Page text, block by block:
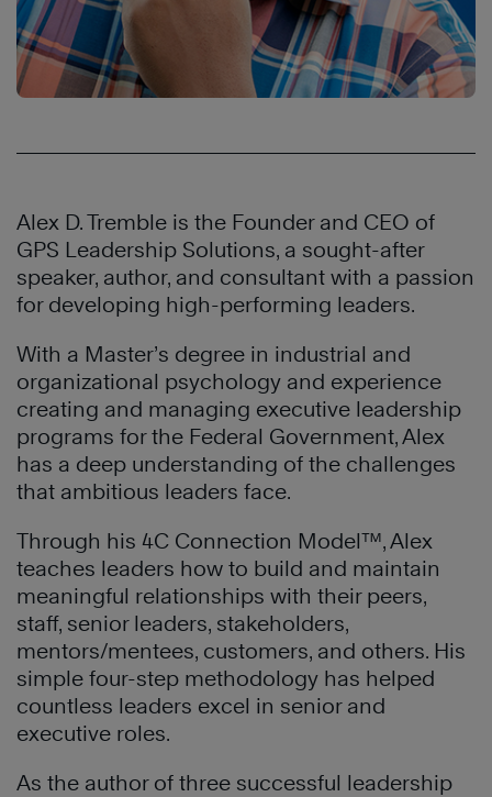
Alex D. Tremble is the Founder and CEO of
GPS Leadership Solutions, a sought-after
speaker, author, and consultant with a passion
for developing high-performing leaders.
With a Master’s degree in industrial and
organizational psychology and experience
creating and managing executive leadership
programs for the Federal Government, Alex
has a deep understanding of the challenges
that ambitious leaders face.
Through his 4C Connection Model™, Alex
teaches leaders how to build and maintain
meaningful relationships with their peers,
staff, senior leaders, stakeholders,
mentors/mentees, customers, and others. His
simple four-step methodology has helped
countless leaders excel in senior and
executive roles.
As the author of three successful leadership